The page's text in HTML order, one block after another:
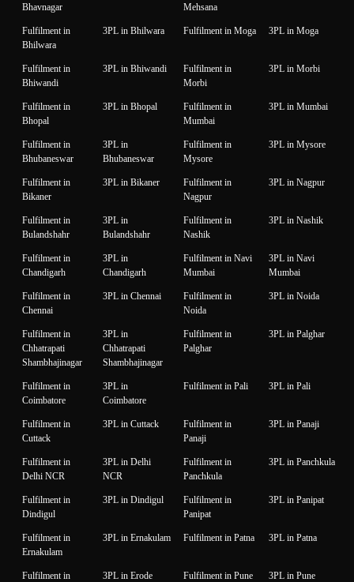
Bhavnagar
Mehsana
Fulfilment in
Bhilwara
3PL in Bhilwara Fulfilment in Moga 3PL in Moga
Fulfilment in
Bhiwandi
3PL in Bhiwandi
Fulfilment in
Morbi
3PL in Morbi
Fulfilment in
Bhopal
3PL in Bhopal
Fulfilment in
Mumbai
3PL in Mumbai
Fulfilment in
Bhubaneswar
3PL in
Bhubaneswar
Fulfilment in
Mysore
3PL in Mysore
Fulfilment in
Bikaner
3PL in Bikaner
Fulfilment in
Nagpur
3PL in Nagpur
Fulfilment in
Bulandshahr
3PL in
Bulandshahr
Fulfilment in
Nashik
3PL in Nashik
Fulfilment in
Chandigarh
3PL in
Chandigarh
Fulfilment in Navi
Mumbai
3PL in Navi
Mumbai
Fulfilment in
Chennai
3PL in Chennai
Fulfilment in
Noida
3PL in Noida
Fulfilment in
Chhatrapati
Shambhajinagar
3PL in
Chhatrapati
Shambhajinagar
Fulfilment in
Palghar
3PL in Palghar
Fulfilment in
Coimbatore
3PL in
Coimbatore
Fulfilment in Pali 3PL in Pali
Fulfilment in
Cuttack
3PL in Cuttack
Fulfilment in
Panaji
3PL in Panaji
Fulfilment in
Delhi NCR
3PL in Delhi
NCR
Fulfilment in
Panchkula
3PL in Panchkula
Fulfilment in
Dindigul
3PL in Dindigul
Fulfilment in
Panipat
3PL in Panipat
Fulfilment in
Ernakulam
3PL in Ernakulam Fulfilment in Patna 3PL in Patna
Fulfilment in
3PL in Erode Fulfilment in Pune 3PL in Pune